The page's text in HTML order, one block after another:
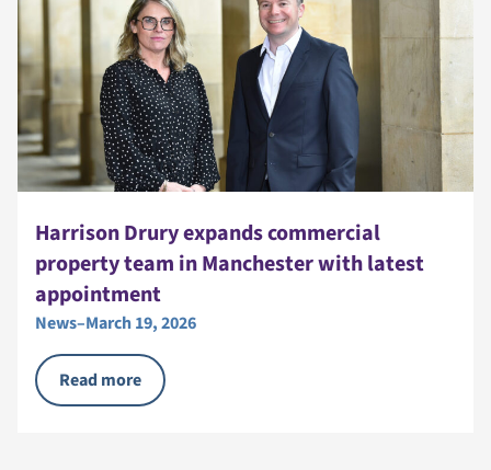
Harrison Drury expands commercial
property team in Manchester with latest
appointment
News–March 19, 2026
Read more